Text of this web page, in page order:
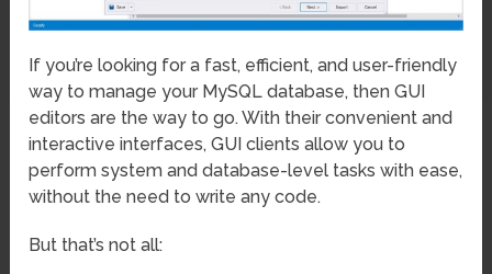
If you’re looking for a fast, efficient, and user-friendly
way to manage your MySQL database, then GUI
editors are the way to go. With their convenient and
interactive interfaces, GUI clients allow you to
perform system and database-level tasks with ease,
without the need to write any code.
But that’s not all: